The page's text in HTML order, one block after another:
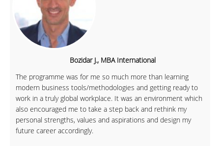
Bozidar J., MBA International
The programme was for me so much more than learning
modern business tools/methodologies and getting ready to
work in a truly global workplace. It was an environment which
also encouraged me to take a step back and rethink my
personal strengths, values and aspirations and design my
future career accordingly.